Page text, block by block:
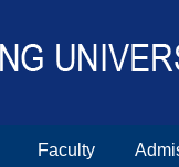
Faculty